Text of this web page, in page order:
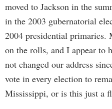
moved to Jackson in the
in the 2003 gubernatorial
2004 presidential primaries.
on the rolls, and I appear to
not changed our address
vote in every election to
Mississippi, or is this just a